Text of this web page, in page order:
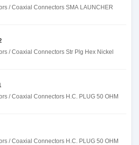
/ Coaxial Connectors SMA LAUNCHER
/ Coaxial Connectors Str Plg Hex Nickel
/ Coaxial Connectors H.C. PLUG 50 OHM
/ Coaxial Connectors H.C. PLUG 50 OHM